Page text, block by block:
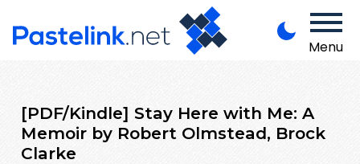
Menu
[PDF/Kindle] Stay Here with Me: A
Memoir by Robert Olmstead, Brock
Clarke